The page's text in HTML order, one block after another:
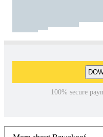
100% secure